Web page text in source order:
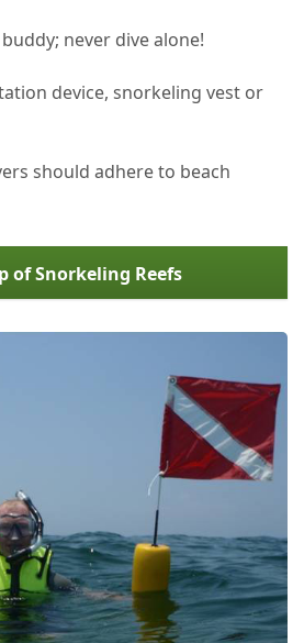
never dive alone!
device, snorkeling vest or
should adhere to beach
of Snorkeling Reefs